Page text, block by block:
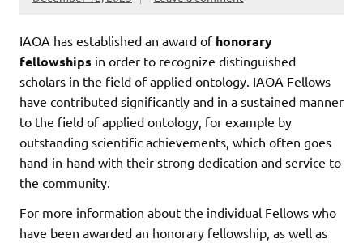
IAOA has established an award of honorary
fellowships in order to recognize distinguished
scholars in the field of applied ontology. IAOA Fellows
have contributed significantly and in a sustained manner
to the field of applied ontology, for example by
outstanding scientific achievements, which often goes
hand-in-hand with their strong dedication and service to
the community.
For more information about the individual Fellows who
have been awarded an honorary fellowship, as well as